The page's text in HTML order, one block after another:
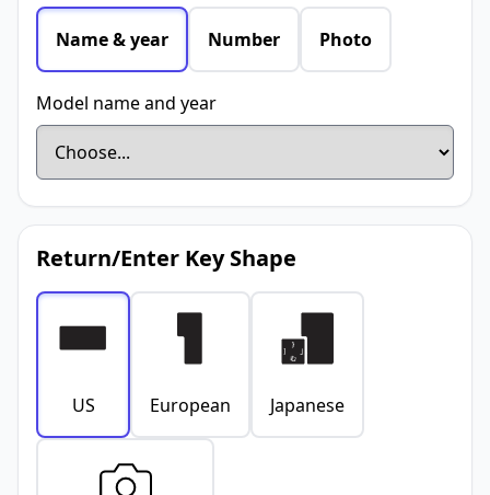
Name & year Number Photo
Model name and year
Return/Enter Key Shape
US European Japanese